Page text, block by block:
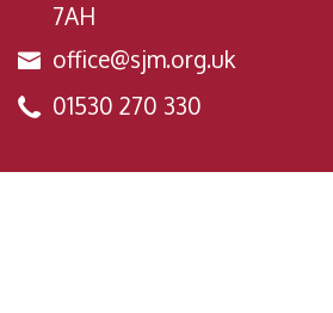
7AH
office@sjm.org.uk
01530 270 330